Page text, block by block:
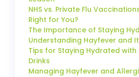
NHS vs. Private Flu
Right for You?
The Importance of Staying
Understanding Hayfever and
Tips for Staying Hydrated with
Drinks
Managing Hayfever and